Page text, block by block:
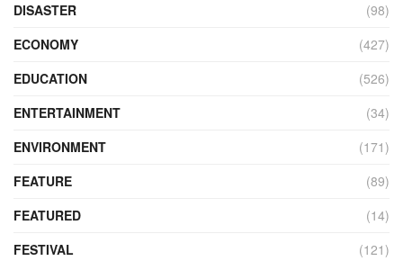
DISASTER
(98)
ECONOMY
(427)
EDUCATION
(526)
ENTERTAINMENT
(34)
ENVIRONMENT
(171)
FEATURE
(89)
FEATURED
(14)
FESTIVAL
(121)